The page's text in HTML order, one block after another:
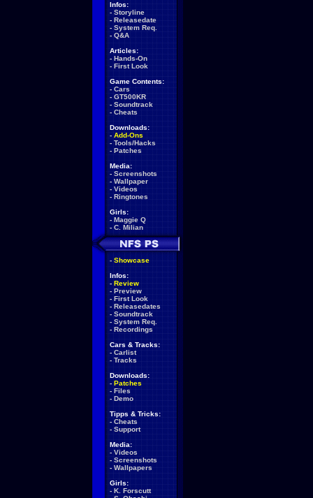
Infos:
- Storyline
- Releasedate
- System Req.
- Q&A
Articles:
- Hands-On
- First Look
Game Contents:
- Cars
- GT500KR
- Soundtrack
- Cheats
Downloads:
- Add-Ons
- Tools/Hacks
- Patches
Media:
- Screenshots
- Wallpaper
- Videos
- Ringtones
Girls:
- Maggie Q
- C. Milian
- Showcase
Infos:
- Review
- Preview
- First Look
- Releasedates
- Soundtrack
- System Req.
- Recordings
Cars & Tracks:
- Carlist
- Tracks
Downloads:
- Patches
- Files
- Demo
Tipps & Tricks:
- Cheats
- Support
Media:
- Videos
- Screenshots
- Wallpapers
Girls:
- K. Forscutt